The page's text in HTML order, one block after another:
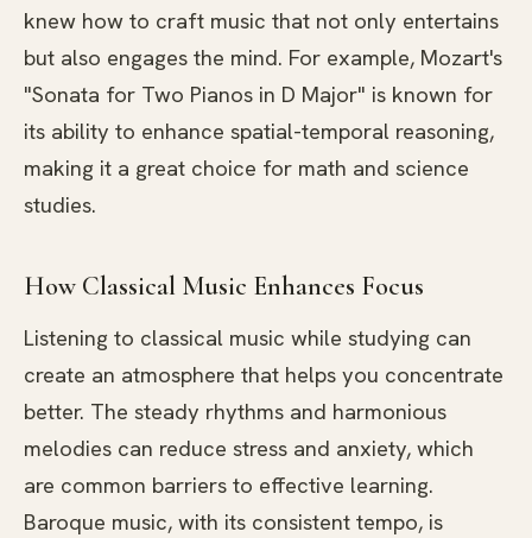
knew how to craft music that not only entertains
but also engages the mind. For example, Mozart's
"Sonata for Two Pianos in D Major" is known for
its ability to enhance spatial-temporal reasoning,
making it a great choice for math and science
studies.
How Classical Music Enhances Focus
Listening to classical music while studying can
create an atmosphere that helps you concentrate
better. The steady rhythms and harmonious
melodies can reduce stress and anxiety, which
are common barriers to effective learning.
Baroque music, with its consistent tempo, is